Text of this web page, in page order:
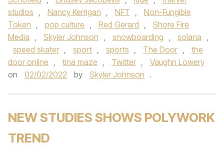
studios , Nancy Kerrigan , NFT ,
Non-Fungible
Token , pop culture , Red Gerard ,
Shore Fire
Media , Skyler Johnson , snowboarding , solana ,
speed skater , sport , sports , The Door ,
the
door online , tina maze , Twitter ,
Vaughn Lowery
on
02/02/2022 by Skyler Johnson .
NEW STUDIES SHOWS POLYWORK
TREND